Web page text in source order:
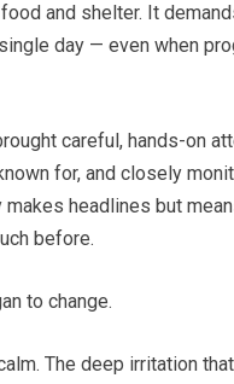
and shelter. It
day — even when
careful, hands-on
for, and closely
headlines but
before.
to change.
The deep irritation